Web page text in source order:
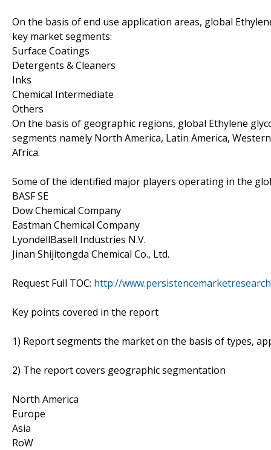
On the basis of end use application areas, global
key market segments:
Surface Coatings
Detergents & Cleaners
Inks
Chemical Intermediate
Others
On the basis of geographic regions, global Ethylene
segments namely North America, Latin America,
Africa.
Some of the identified major players operating in the
BASF SE
Dow Chemical Company
Eastman Chemical Company
LyondellBasell Industries N.V.
Jinan Shijitongda Chemical Co., Ltd.
Request Full TOC: http://
Key points covered in the report
1) Report segments the market on the basis of types,
2) The report covers geographic segmentation
North America
Europe
Asia
RoW